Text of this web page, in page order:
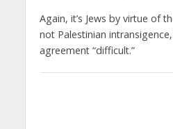
Again, it’s Jews by virtue of
not Palestinian
agreement “difficult.”